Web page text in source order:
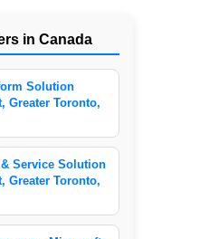
in Canada
Solution
Greater Toronto,
Service Solution
Greater Toronto,